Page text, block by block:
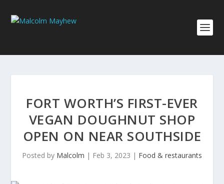
FORT WORTH’S FIRST-EVER
VEGAN DOUGHNUT SHOP
OPEN ON NEAR SOUTHSIDE
Posted by Malcolm | Feb 3, 2023 | Food & restaurants